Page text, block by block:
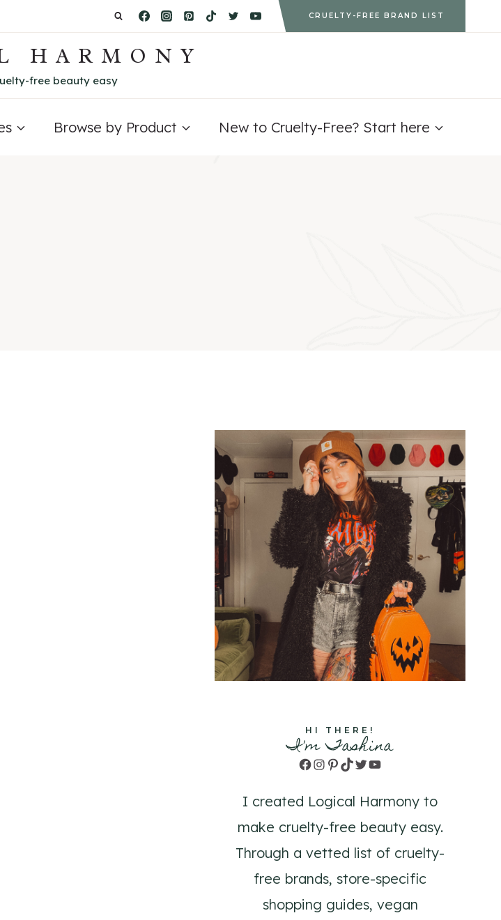
CRUELTY-FREE BRAND LIST
HARMONY
free beauty easy
Browse by Product New to Cruelty-Free? Start here
HI THERE!
I'm Tashina
Facebook
Instagram
Pinterest
TikTok
TwitterYouTube
I created Logical Harmony to
make cruelty-free beauty easy.
Through a vetted list of cruelty-
free brands, store-specific
shopping guides, vegan